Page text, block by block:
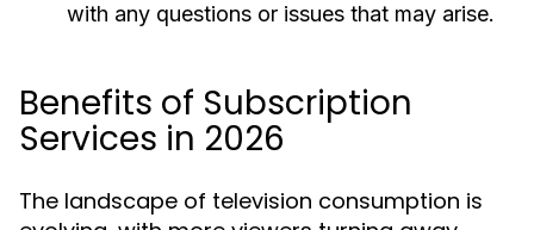
with any questions or issues that may arise.
Benefits of Subscription
Services in 2026
The landscape of television consumption is